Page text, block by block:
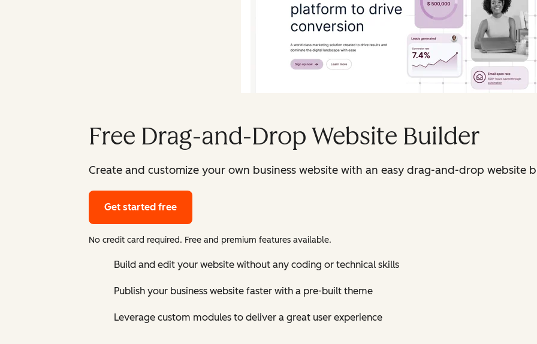
Free Drag-and-Drop Website Builder
Create and customize your own business website with an easy drag-and-drop website
Get started free
No credit card required. Free and premium features available.
Build and edit your website without any coding or technical skills
Publish your business website faster with a pre-built theme
Leverage custom modules to deliver a great user experience